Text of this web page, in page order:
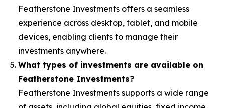
Featherstone Investments offers a seamless
experience across desktop, tablet, and mobile
devices, enabling clients to manage their
investments anywhere.
What types of investments are available on
Featherstone Investments?
Featherstone Investments supports a wide range